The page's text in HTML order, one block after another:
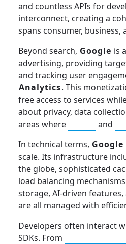
and countless APIs for
interconnect, creating a
spans consumer,
Beyond search, Google is
advertising, providing
and tracking user
Analytics. This
free access to services
about privacy, data
areas where
and
In technical terms, Google
scale. Its infrastructure
the globe, sophisticated
load balancing
storage, AI-driven
are all managed with
Developers often interact
SDKs. From